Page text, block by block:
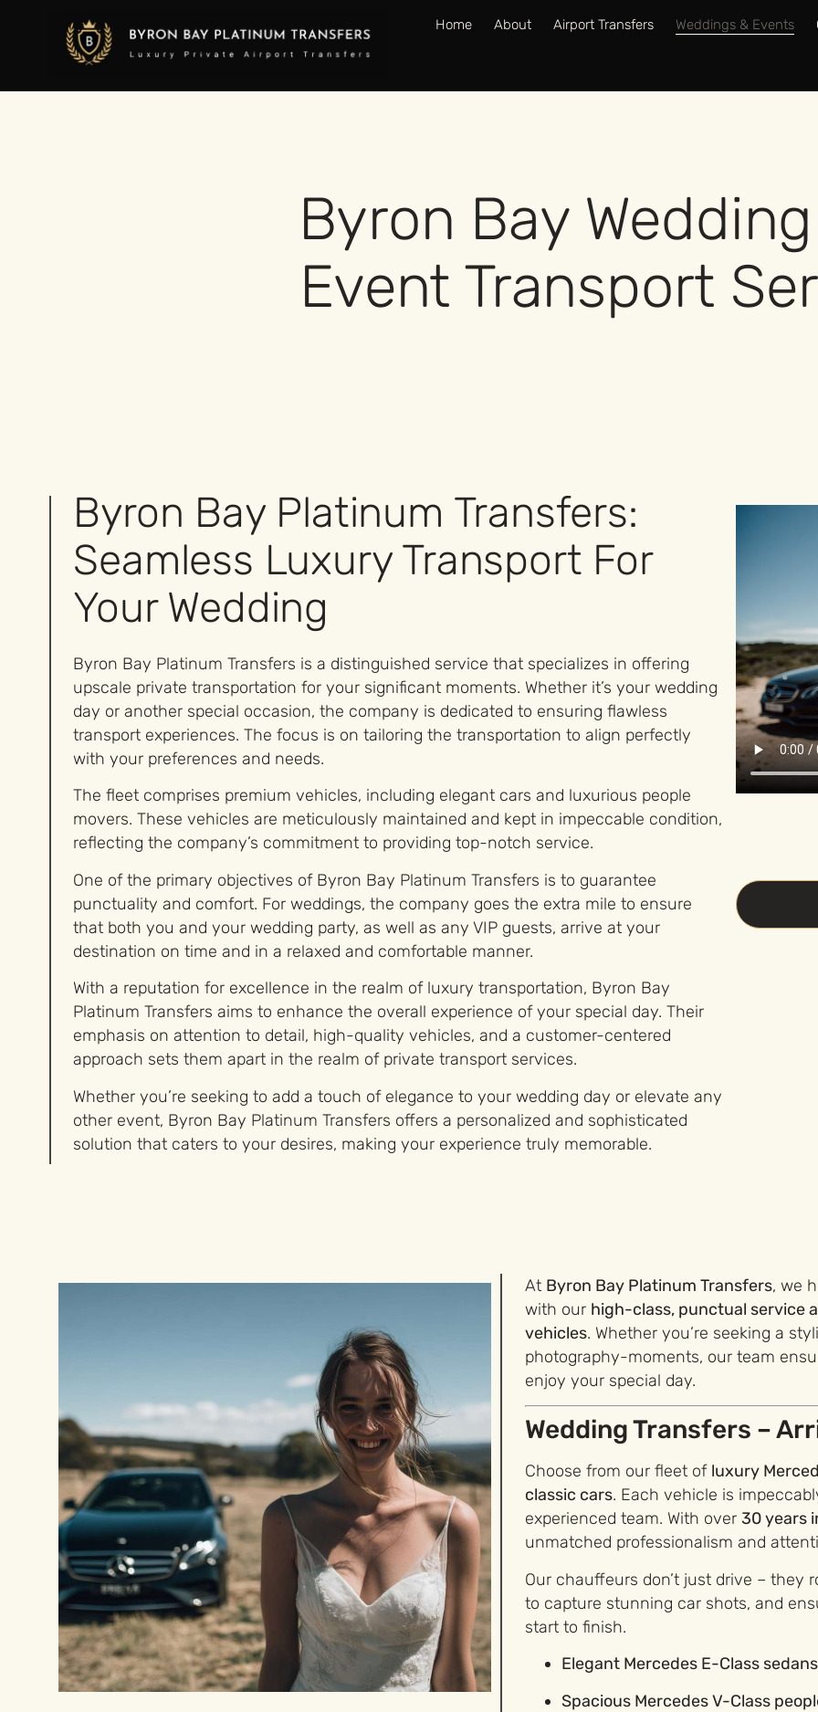
Home About Airport Transfers Weddings & Events
Byron Bay
Event Transport
Byron Bay Platinum Transfers:
Seamless Luxury Transport For
Your Wedding
Byron Bay Platinum Transfers is a distinguished service that specializes in offering
upscale private transportation for your significant moments. Whether it’s your wedding
day or another special occasion, the company is dedicated to ensuring flawless
transport experiences. The focus is on tailoring the transportation to align perfectly
with your preferences and needs.
The fleet comprises premium vehicles, including elegant cars and luxurious people
movers. These vehicles are meticulously maintained and kept in impeccable condition,
reflecting the company’s commitment to providing top-notch service.
One of the primary objectives of Byron Bay Platinum Transfers is to guarantee
punctuality and comfort. For weddings, the company goes the extra mile to ensure
that both you and your wedding party, as well as any VIP guests, arrive at your
destination on time and in a relaxed and comfortable manner.
With a reputation for excellence in the realm of luxury transportation, Byron Bay
Platinum Transfers aims to enhance the overall experience of your special day. Their
emphasis on attention to detail, high-quality vehicles, and a customer-centered
approach sets them apart in the realm of private transport services.
Whether you’re seeking to add a touch of elegance to your wedding day or elevate any
other event, Byron Bay Platinum Transfers offers a personalized and sophisticated
solution that caters to your desires, making your experience truly memorable.
At Byron Bay Platinum Transfers, we
with our high-class, punctual service
vehicles. Whether you’re seeking a
photography-moments, our team
enjoy your special day.
Wedding Transfers –
Choose from our fleet of luxury
classic cars. Each vehicle is
experienced team. With over30 years
unmatched professionalism and
Our chauffeurs don’t just drive – they
to capture stunning car shots, and
start to finish.
Elegant Mercedes E-Class sedans
Spacious Mercedes V-Class